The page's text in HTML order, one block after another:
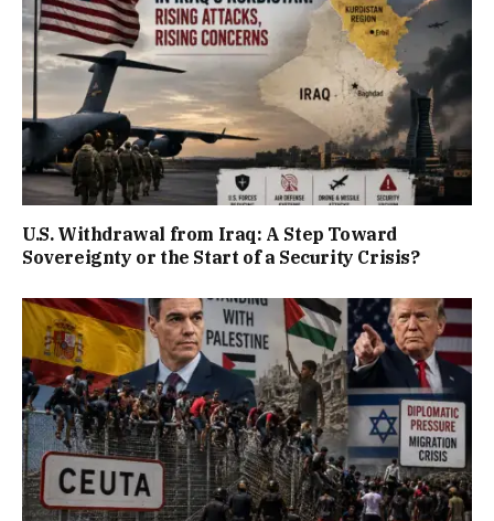
U.S. Withdrawal from Iraq: A Step Toward
Sovereignty or the Start of a Security Crisis?